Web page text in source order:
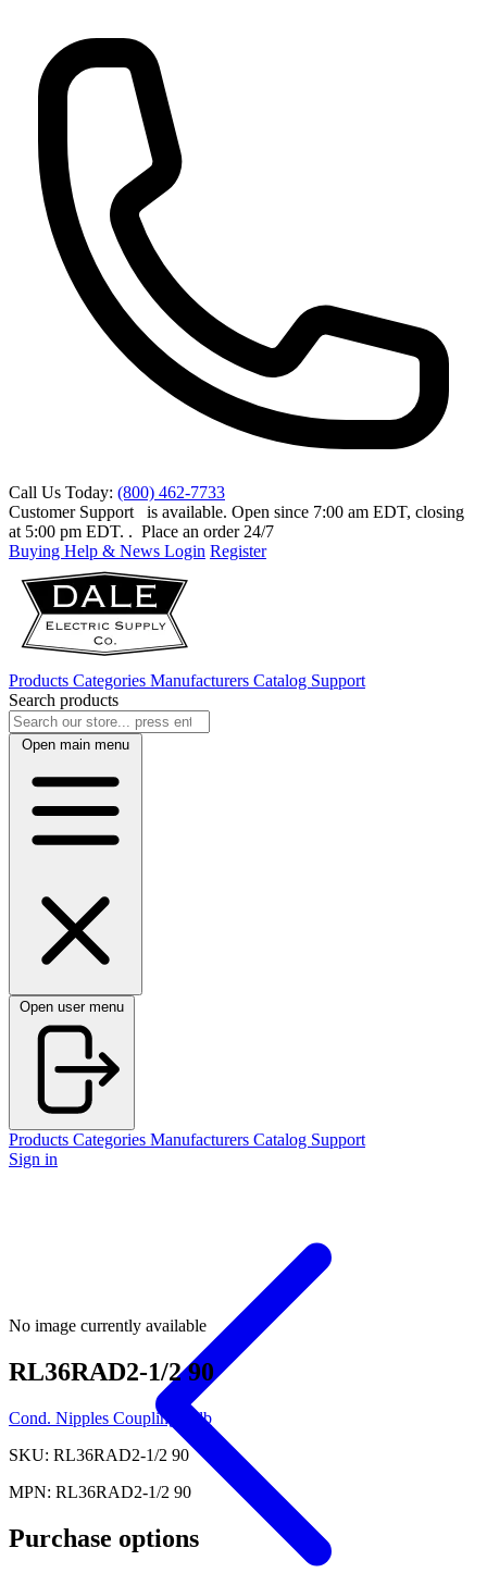
Call Us Today: (800) 462-7733
Customer Support
is available. Open since 7:00 am EDT, closing
at 5:00 pm EDT. . Place an order 24/7
Buying Help & News Login Register
Products Categories Manufacturers Catalog Support
Search products
Open main menu
Open user menu
Products Categories Manufacturers Catalog Support
Sign in
No image currently available
RL36RAD2-1/2 90
Cond. Nipples Couplings Elb
SKU: RL36RAD2-1/2 90
MPN: RL36RAD2-1/2 90
Purchase options